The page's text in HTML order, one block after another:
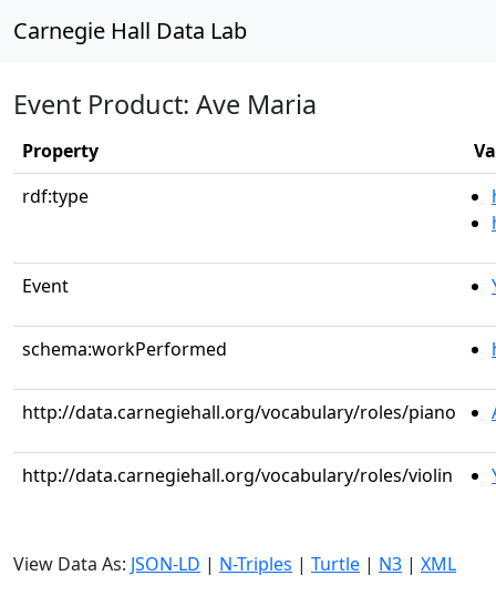
Carnegie Hall Data Lab
Event Product: Ave Maria
Property
rdf:type
Event
schema:workPerformed
http://data.carnegiehall.org/vocabulary/roles/piano
http://data.carnegiehall.org/vocabulary/roles/violin
View Data As: JSON-LD | N-Triples | Turtle | N3 | XML